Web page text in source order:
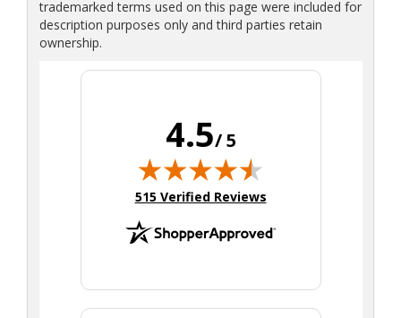
trademarked terms used on this page were included for
description purposes only and third parties retain
ownership.
4.5/ 5
(opens in new tab)
515 Verified Reviews